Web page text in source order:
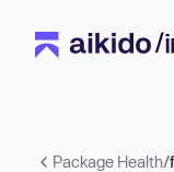
Package Health/